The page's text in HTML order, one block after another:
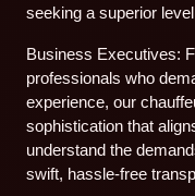
seeking a superior
Business Executives:
professionals who
experience, our
sophistication that
understand the
swift, hassle-free